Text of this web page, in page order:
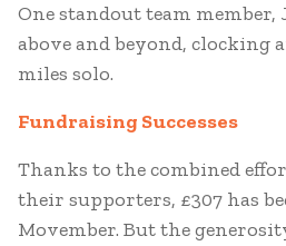
One standout team
above and beyond, clocking
miles solo.
Fundraising Successes
Thanks to the combined
their supporters, £307 has
Movember. But the